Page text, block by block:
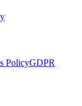
PolicyGDPR